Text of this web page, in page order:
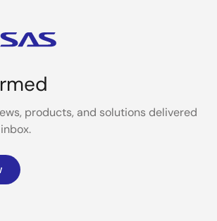
products, and solutions delivered